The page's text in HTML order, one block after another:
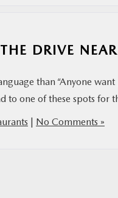
DRIVE
than “Anyone
one of these spots for
| No Comments »